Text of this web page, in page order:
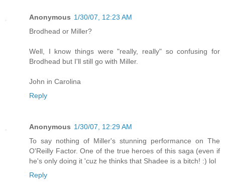
Anonymous 1/30/07, 12:23 AM
Brodhead or Miller?
Well, I know things were "really, really" so confusing for
Brodhead but I'll still go with Miller.
John in Carolina
Reply
Anonymous 1/30/07, 12:29 AM
To say nothing of Miller's stunning performance on The
O'Reilly Factor. One of the true heroes of this saga (even if
he's only doing it 'cuz he thinks that Shadee is a bitch! :) lol
Reply